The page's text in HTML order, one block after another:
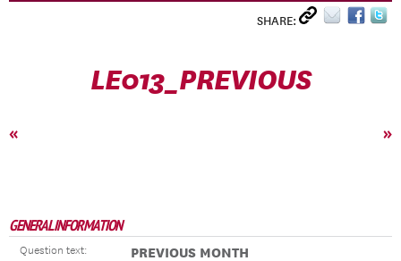
SHARE:
LE013_PREVIOUS
« »
GENERAL INFORMATION
Question text: PREVIOUS MONTH